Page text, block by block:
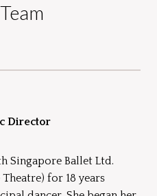
Director
Singapore Ballet Ltd.
for 18 years